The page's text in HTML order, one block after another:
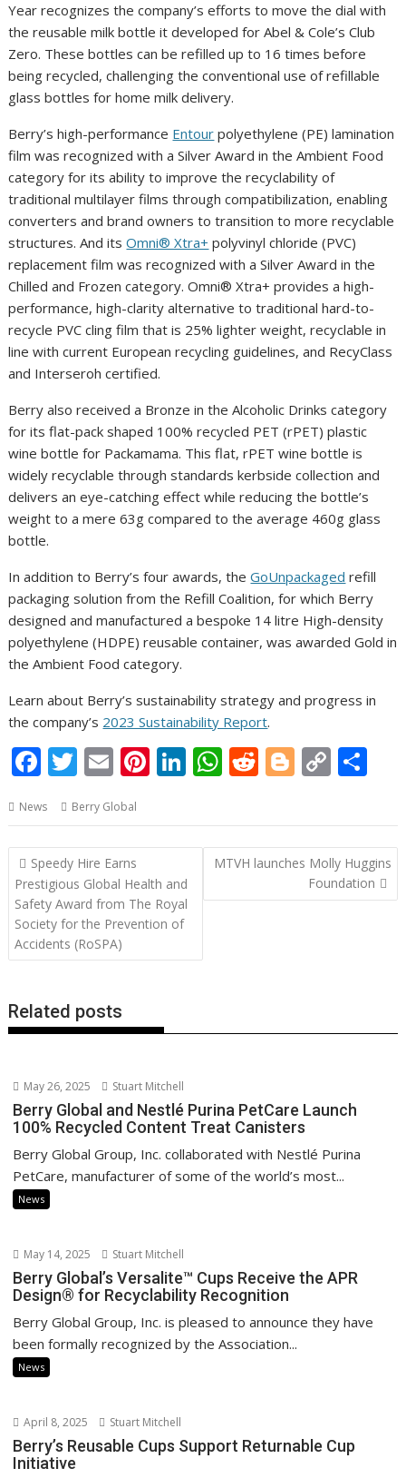
Year recognizes the company’s efforts to move the dial with
the reusable milk bottle it developed for Abel & Cole’s Club
Zero. These bottles can be refilled up to 16 times before
being recycled, challenging the conventional use of refillable
glass bottles for home milk delivery.
Berry’s high-performance Entour polyethylene (PE) lamination
film was recognized with a Silver Award in the Ambient Food
category for its ability to improve the recyclability of
traditional multilayer films through compatibilization, enabling
converters and brand owners to transition to more recyclable
structures. And itsOmni® Xtra+ polyvinyl chloride (PVC)
replacement film was recognized with a Silver Award in the
Chilled and Frozen category. Omni® Xtra+ provides a high-
performance, high-clarity alternative to traditional hard-to-
recycle PVC cling film that is 25% lighter weight, recyclable in
line with current European recycling guidelines, and RecyClass
and Interseroh certified.
Berry also received a Bronze in the Alcoholic Drinks category
for its flat-pack shaped 100% recycled PET (rPET) plastic
wine bottle for Packamama. This flat, rPET wine bottle is
widely recyclable through standards kerbside collection and
delivers an eye-catching effect while reducing the bottle’s
weight to a mere 63g compared to the average 460g glass
bottle.
In addition to Berry’s four awards, theGoUnpackaged refill
packaging solution from the Refill Coalition, for which Berry
designed and manufactured a bespoke 14 litre High-density
polyethylene (HDPE) reusable container, was awarded Gold in
the Ambient Food category.
Learn about Berry’s sustainability strategy and progress in
the company’s 2023 Sustainability Report.
F
e
b
o
o
k
T
itt
er
E
ai
l
Pi
er
e
st
Li
k
e
dI
n
W
at
s
A
p
R
d
di
t
Bl
g
g
er
C
p
y
Li
n
ar
e
News Berry Global
Post
navigation
Speedy Hire Earns
Prestigious Global Health and
Safety Award from The Royal
Society for the Prevention of
Accidents (RoSPA)
MTVH launches Molly Huggins
Foundation
Related posts
May 26, 2025 Stuart Mitchell
Berry Global and Nestlé Purina PetCare Launch
100% Recycled Content Treat Canisters
Berry Global Group, Inc. collaborated with Nestlé Purina
PetCare, manufacturer of some of the world’s most...
News
May 14, 2025 Stuart Mitchell
Berry Global’s Versalite™ Cups Receive the APR
Design® for Recyclability Recognition
Berry Global Group, Inc. is pleased to announce they have
been formally recognized by the Association...
News
April 8, 2025 Stuart Mitchell
Berry’s Reusable Cups Support Returnable Cup
Initiative